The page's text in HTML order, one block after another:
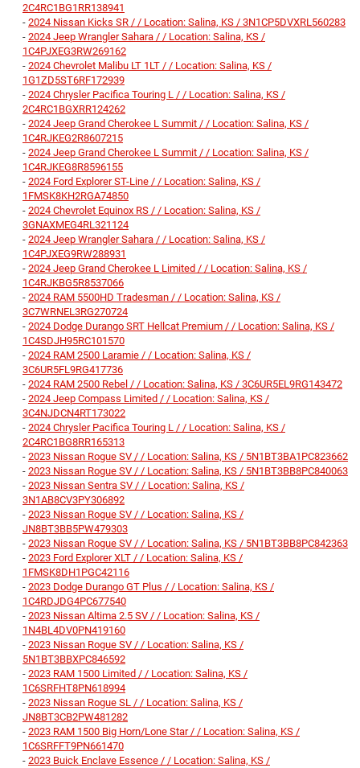
2C4RC1BG1RR138941
- 2024 Nissan Kicks SR / / Location: Salina, KS / 3N1CP5DVXRL560283
- 2024 Jeep Wrangler Sahara / / Location: Salina, KS /
1C4PJXEG3RW269162
- 2024 Chevrolet Malibu LT 1LT / / Location: Salina, KS /
1G1ZD5ST6RF172939
- 2024 Chrysler Pacifica Touring L / / Location: Salina, KS /
2C4RC1BGXRR124262
- 2024 Jeep Grand Cherokee L Summit / / Location: Salina, KS /
1C4RJKEG2R8607215
- 2024 Jeep Grand Cherokee L Summit / / Location: Salina, KS /
1C4RJKEG8R8596155
- 2024 Ford Explorer ST-Line / / Location: Salina, KS /
1FMSK8KH2RGA74850
- 2024 Chevrolet Equinox RS / / Location: Salina, KS /
3GNAXMEG4RL321124
- 2024 Jeep Wrangler Sahara / / Location: Salina, KS /
1C4PJXEG9RW288931
- 2024 Jeep Grand Cherokee L Limited / / Location: Salina, KS /
1C4RJKBG5R8537066
- 2024 RAM 5500HD Tradesman / / Location: Salina, KS /
3C7WRNEL3RG270724
- 2024 Dodge Durango SRT Hellcat Premium / / Location: Salina, KS /
1C4SDJH95RC101570
- 2024 RAM 2500 Laramie / / Location: Salina, KS /
3C6UR5FL9RG417736
- 2024 RAM 2500 Rebel / / Location: Salina, KS / 3C6UR5EL9RG143472
- 2024 Jeep Compass Limited / / Location: Salina, KS /
3C4NJDCN4RT173022
- 2024 Chrysler Pacifica Touring L / / Location: Salina, KS /
2C4RC1BG8RR165313
- 2023 Nissan Rogue SV / / Location: Salina, KS / 5N1BT3BA1PC823662
- 2023 Nissan Rogue SV / / Location: Salina, KS / 5N1BT3BB8PC840063
- 2023 Nissan Sentra SV / / Location: Salina, KS /
3N1AB8CV3PY306892
- 2023 Nissan Rogue SV / / Location: Salina, KS /
JN8BT3BB5PW479303
- 2023 Nissan Rogue SV / / Location: Salina, KS / 5N1BT3BB8PC842363
- 2023 Ford Explorer XLT / / Location: Salina, KS /
1FMSK8DH1PGC42116
- 2023 Dodge Durango GT Plus / / Location: Salina, KS /
1C4RDJDG4PC677540
- 2023 Nissan Altima 2.5 SV / / Location: Salina, KS /
1N4BL4DV0PN419160
- 2023 Nissan Rogue SV / / Location: Salina, KS /
5N1BT3BBXPC846592
- 2023 RAM 1500 Limited / / Location: Salina, KS /
1C6SRFHT8PN618994
- 2023 Nissan Rogue SL / / Location: Salina, KS /
JN8BT3CB2PW481282
- 2023 RAM 1500 Big Horn/Lone Star / / Location: Salina, KS /
1C6SRFFT9PN661470
- 2023 Buick Enclave Essence / / Location: Salina, KS /